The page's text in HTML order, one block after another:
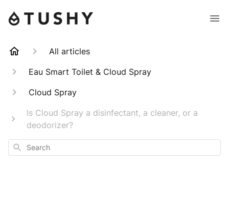
All articles
Eau Smart Toilet & Cloud Spray
Cloud Spray
Is Cloud Spray a disinfectant, a cleaner, or a
deodorizer?
Search